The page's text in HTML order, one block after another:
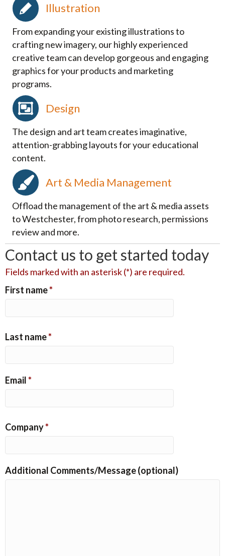
Illustration
From expanding your existing illustrations to
crafting new imagery, our highly experienced
creative team can develop gorgeous and engaging
graphics for your products and marketing
programs.
Design
The design and art team creates imaginative,
attention-grabbing layouts for your educational
content.
Art & Media Management
Offload the management of the art & media assets
to Westchester, from photo research, permissions
review and more.
Contact us to get started today
Fields marked with an asterisk (*) are required.
First name*
Last name*
Email*
Company*
Additional Comments/Message (optional)